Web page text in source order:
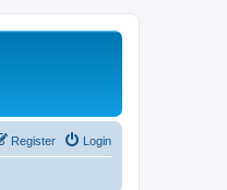
Login
Register